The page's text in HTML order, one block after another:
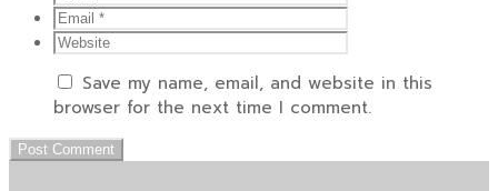
Save my name, email, and website in this
browser for the next time I comment.